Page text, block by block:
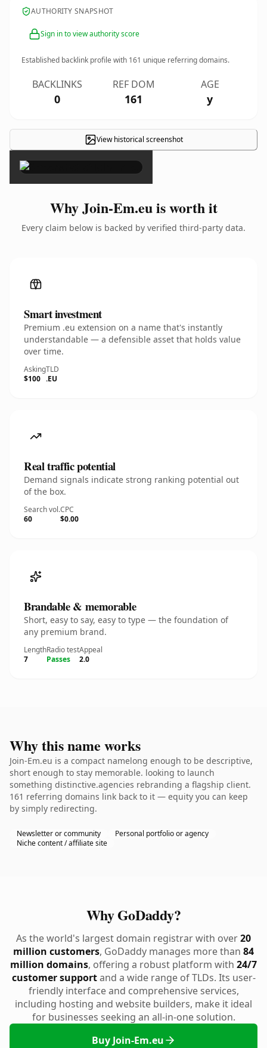
AUTHORITY SNAPSHOT
Sign in to view authority score
Established backlink profile with 161 unique referring domains.
BACKLINKS
0
REF DOM
161
AGE
y
View historical screenshot
×
Why Join-Em.eu is worth it
Every claim below is backed by verified third-party data.
Smart investment
Premium .eu extension on a name that's instantly
understandable — a defensible asset that holds value
over time.
Asking
$100
TLD
.EU
Real traffic potential
Demand signals indicate strong ranking potential out
of the box.
Search vol.
60
CPC
$0.00
Brandable & memorable
Short, easy to say, easy to type — the foundation of
any premium brand.
Length
7
Radio test
Passes
Appeal
2.0
Why this name works
Join-Em.eu is a compact namelong enough to be descriptive,
short enough to stay memorable. looking to launch
something distinctive.agencies rebranding a flagship client.
161 referring domains link back to it — equity you can keep
by simply redirecting.
Newsletter or community
Personal portfolio or agency
Niche content / affiliate site
Why GoDaddy?
As the world's largest domain registrar with over20
million customers, GoDaddy manages more than 84
million domains, offering a robust platform with 24/7
customer supportand a wide range of TLDs. Its user-
friendly interface and comprehensive services,
including hosting and website builders, make it ideal
for businesses seeking an all-in-one solution.
Buy Join-Em.eu